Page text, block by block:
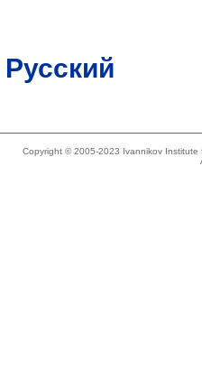
Русский
Copyright © 2005-2023 Ivannikov Institute